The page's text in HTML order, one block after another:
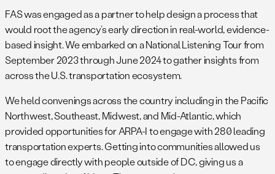
FAS was engaged as a partner to help design a process that
would root the agency’s early direction in real-world, evidence-
based insight. We embarked on a National Listening Tour from
September 2023 through June 2024 to gather insights from
across the U.S. transportation ecosystem.
We held convenings across the country including in the Pacific
Northwest, Southeast, Midwest, and Mid-Atlantic, which
provided opportunities for ARPA-I to engage with 280 leading
transportation experts. Getting into communities allowed us
to engage directly with people outside of DC, giving us a